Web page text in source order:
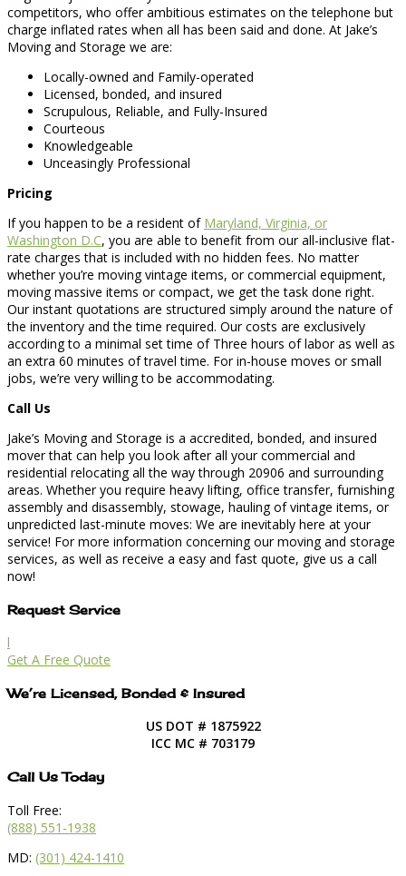
competitors, who offer ambitious estimates on the telephone but
charge inflated rates when all has been said and done. At Jake’s
Moving and Storage we are:
Locally-owned and Family-operated
Licensed, bonded, and insured
Scrupulous, Reliable, and Fully-Insured
Courteous
Knowledgeable
Unceasingly Professional
Pricing
If you happen to be a resident of Maryland, Virginia, or
Washington D.C, you are able to benefit from our all-inclusive flat-
rate charges that is included with no hidden fees. No matter
whether you’re moving vintage items, or commercial equipment,
moving massive items or compact, we get the task done right.
Our instant quotations are structured simply around the nature of
the inventory and the time required. Our costs are exclusively
according to a minimal set time of Three hours of labor as well as
an extra 60 minutes of travel time. For in-house moves or small
jobs, we’re very willing to be accommodating.
Call Us
Jake’s Moving and Storage is a accredited, bonded, and insured
mover that can help you look after all your commercial and
residential relocating all the way through 20906 and surrounding
areas. Whether you require heavy lifting, office transfer, furnishing
assembly and disassembly, stowage, hauling of vintage items, or
unpredicted last-minute moves: We are inevitably here at your
service! For more information concerning our moving and storage
services, as well as receive a easy and fast quote, give us a call
now!
Request Service
l
Get A Free Quote
We’re Licensed, Bonded & Insured
US DOT # 1875922
ICC MC # 703179
Call Us Today
Toll Free:
(888) 551-1938
MD: (301) 424-1410